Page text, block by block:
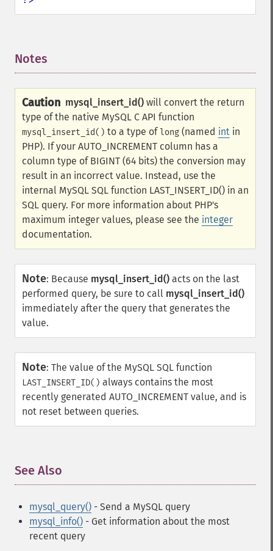
Notes
Caution mysql_insert_id() will convert the return
type of the native MySQL C API function
mysql_insert_id() to a type oflong (named int in
PHP). If your AUTO_INCREMENT column has a
column type of BIGINT (64 bits) the conversion may
result in an incorrect value. Instead, use the
internal MySQL SQL function LAST_INSERT_ID() in an
SQL query. For more information about PHP's
maximum integer values, please see the integer
documentation.
Note: Because mysql_insert_id() acts on the last
performed query, be sure to call mysql_insert_id()
immediately after the query that generates the
value.
Note: The value of the MySQL SQL function
LAST_INSERT_ID() always contains the most
recently generated AUTO_INCREMENT value, and is
not reset between queries.
See Also
mysql_query() - Send a MySQL query
mysql_info() - Get information about the most
recent query